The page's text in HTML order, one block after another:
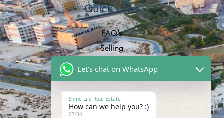
Quick Links
FAQ's
Selling
Commercial
Cookies Policy
Let's chat on WhatsApp
Shine Life Real Estate
How can we help you? :)
07:34